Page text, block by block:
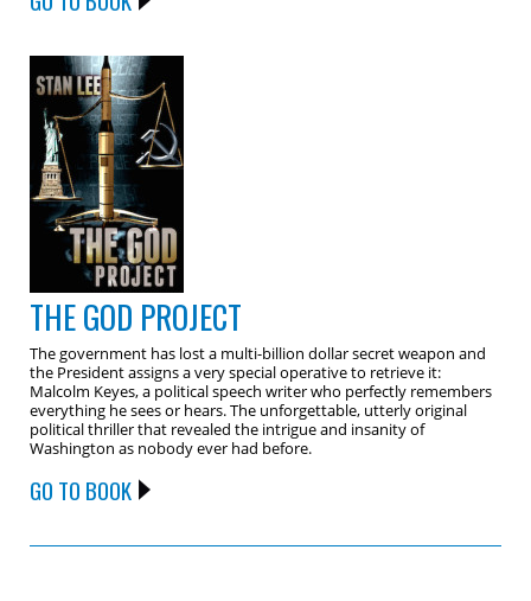
THE GOD PROJECT
The government has lost a multi-billion dollar secret weapon and
the President assigns a very special operative to retrieve it:
Malcolm Keyes, a political speech writer who perfectly remembers
everything he sees or hears. The unforgettable, utterly original
political thriller that revealed the intrigue and insanity of
Washington as nobody ever had before.
GO TO BOOK